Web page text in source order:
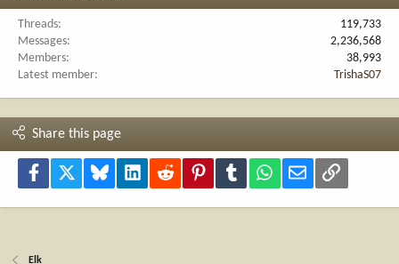
Threads
119,733
Messages
2,236,568
Members
38,993
Latest member
TrishaS07
Share this page
Facebook Bluesky LinkedInReddit PinterestTumblr WhatsApp
Email Link
Elk